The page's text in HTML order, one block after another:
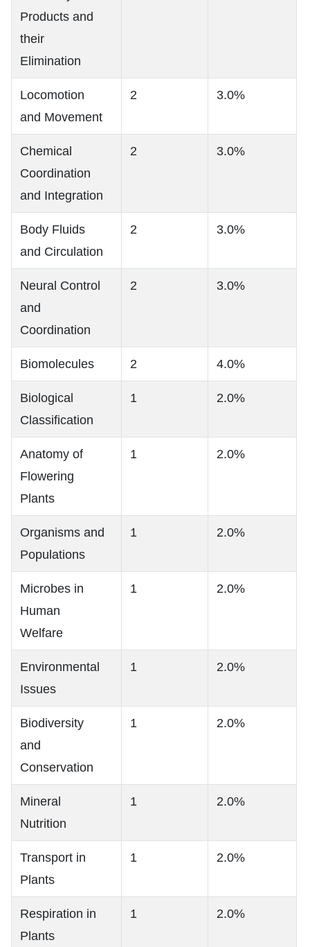
Products and
their
Elimination
Locomotion
and Movement
2 3.0%
Chemical
Coordination
and Integration
2 3.0%
Body Fluids
and Circulation
2 3.0%
Neural Control
and
Coordination
2 3.0%
Biomolecules 2 4.0%
Biological
Classification
1 2.0%
Anatomy of
Flowering
Plants
1 2.0%
Organisms and
Populations
1 2.0%
Microbes in
Human
Welfare
1 2.0%
Environmental
Issues
1 2.0%
Biodiversity
and
Conservation
1 2.0%
Mineral
Nutrition
1 2.0%
Transport in
Plants
1 2.0%
Respiration in
Plants
1 2.0%